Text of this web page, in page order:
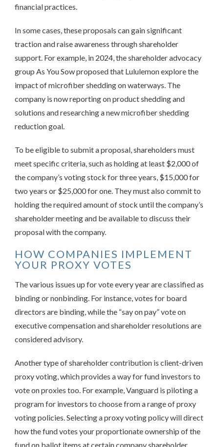
financial practices.
In some cases, these proposals can gain significant
traction and raise awareness through shareholder
support. For example, in 2024, the shareholder advocacy
group As You Sow proposed that Lululemon explore the
impact of microfiber shedding on waterways. The
company is now reporting on product shedding and
solutions and researching a new microfiber shedding
reduction goal.
To be eligible to submit a proposal, shareholders must
meet specific criteria, such as holding at least $2,000 of
the company’s voting stock for three years, $15,000 for
two years or $25,000 for one. They must also commit to
holding the required amount of stock until the company’s
shareholder meeting and be available to discuss their
proposal with the company.
HOW COMPANIES IMPLEMENT
YOUR PROXY VOTES
The various issues up for vote every year are classified as
binding or nonbinding. For instance, votes for board
directors are binding, while the “say on pay” vote on
executive compensation and shareholder resolutions are
considered advisory.
Another type of shareholder contribution is client-driven
proxy voting, which provides a way for fund investors to
vote on proxies too. For example, Vanguard is piloting a
program for investors to choose from a range of proxy
voting policies. Selecting a proxy voting policy will direct
how the fund votes your proportionate ownership of the
fund on ballot items at certain company shareholder